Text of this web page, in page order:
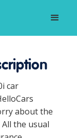
car
about the
the usual